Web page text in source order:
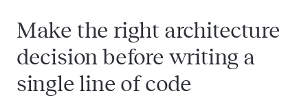
Make the right architecture
decision before writing a
single line of code